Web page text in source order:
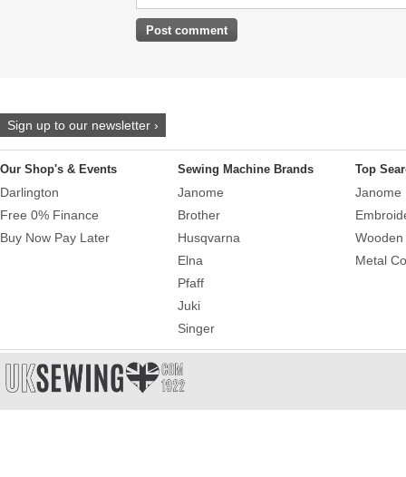
Sign up to our newsletter ›
Our Shop's & Events
Darlington
Free 0% Finance
Buy Now Pay Later
Sewing Machine Brands
Janome
Brother
Husqvarna
Elna
Pfaff
Juki
Singer
Top
Janome
Metal